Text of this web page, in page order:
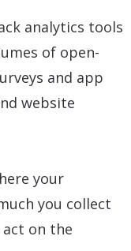
analytics tools
of open-
and app
website
your
you collect
on the